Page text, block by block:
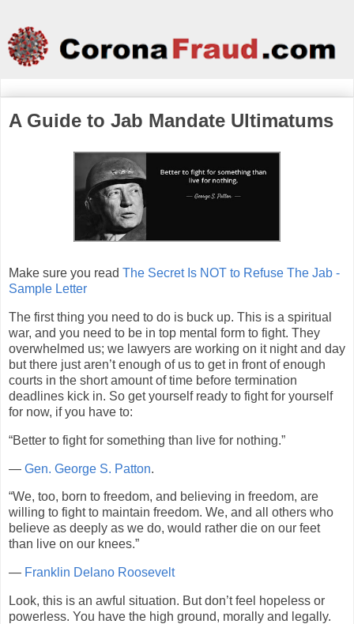
A Guide to Jab Mandate Ultimatums
Make sure you read The Secret Is NOT to Refuse The Jab -
Sample Letter
The first thing you need to do is buck up. This is a spiritual
war, and you need to be in top mental form to fight. They
overwhelmed us; we lawyers are working on it night and day
but there just aren’t enough of us to get in front of enough
courts in the short amount of time before termination
deadlines kick in. So get yourself ready to fight for yourself
for now, if you have to:
“Better to fight for something than live for nothing.”
— Gen. George S. Patton.
“We, too, born to freedom, and believing in freedom, are
willing to fight to maintain freedom. We, and all others who
believe as deeply as we do, would rather die on our feet
than live on our knees.”
— Franklin Delano Roosevelt
Look, this is an awful situation. But don’t feel hopeless or
powerless. You have the high ground, morally and legally.